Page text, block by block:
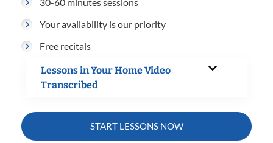
30-60 minutes sessions
Your availability is our priority
Free recitals
Lessons in Your Home Video
Transcribed
START LESSONS NOW